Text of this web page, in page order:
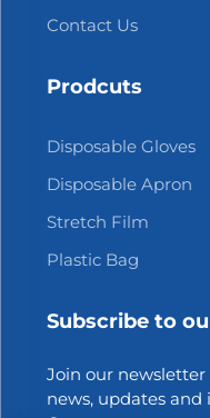
Contact Us
Prodcuts
Disposable Gloves
Disposable Apron
Stretch Film
Plastic Bag
Subscribe to
Join our
news, updates